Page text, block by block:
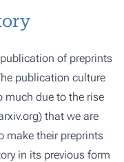
of preprints
publication culture
due to the rise
) that we are
make their preprints
in its previous form